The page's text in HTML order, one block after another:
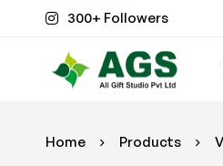
300+ Followers
Home Products